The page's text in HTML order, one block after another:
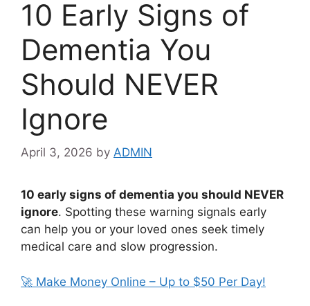
10 Early Signs of
Dementia You
Should NEVER
Ignore
April 3, 2026 by ADMIN
10 early signs of dementia you should NEVER
ignore. Spotting these warning signals early
can help you or your loved ones seek timely
medical care and slow progression.
🚀 Make Money Online – Up to $50 Per Day!